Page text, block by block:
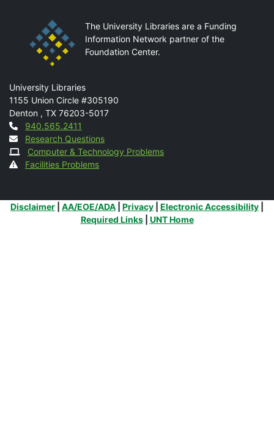
The University Libraries are a Funding
Information Network partner of the
Foundation Center.
Mail
University Libraries
1155 Union Circle #305190
Denton , TX 76203-5017
Contact
940.565.2411
Research Questions
Computer & Technology Problems
Facilities Problems
Additional Links
Disclaimer AA/EOE/ADA Privacy Electronic Accessibility
Required Links| UNT Home